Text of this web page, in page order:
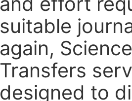
suitable
again,
Transfers
designed to